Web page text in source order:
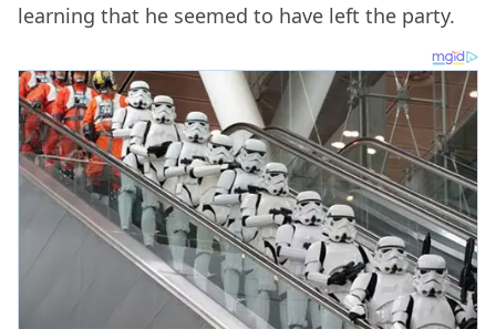
learning that he seemed to have left the party.